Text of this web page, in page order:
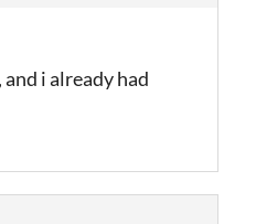
i already had